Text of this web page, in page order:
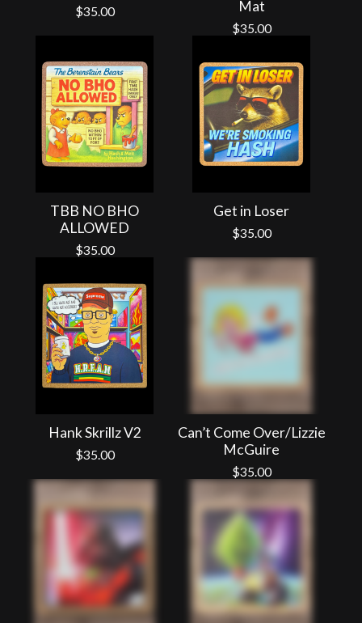
$35.00 Mat
$35.00
TBB NO BHO
ALLOWED
$35.00
Get in Loser
$35.00
Hank Skrillz V2
$35.00
Can’t Come Over/Lizzie
McGuire
$35.00